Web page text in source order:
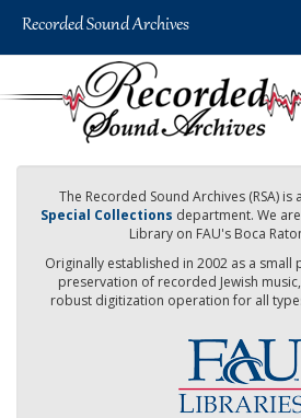
The Recorded Sound Archives (RSA) is
Special Collections department. We
Library on FAU's Boca
Originally established in 2002 as a
preservation of recorded Jewish
robust digitization operation for all